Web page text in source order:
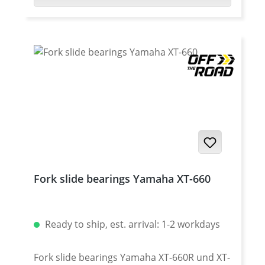
lower height dust caps!
Yamaha XT-1200Z Super Tenere 2010-2013 ·
Yamaha XT-1200Z Super Tenere 2014-2016 ·
Yamaha XT-1200Z Super Tenere 2017- ·
Fork slide bearings Yamaha XT-660
Ready to ship, est. arrival: 1-2 workdays
Fork slide bearings Yamaha XT-660R und XT-